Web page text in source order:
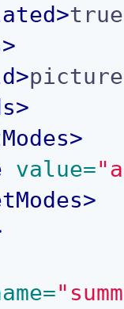
>true
>
>
>
>
value=
>